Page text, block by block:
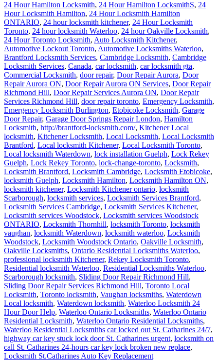
24 Hour Hamilton Locksmith, 24 Hour Hamilton LocksmithS, 24
Hour Locksmith Hamilton, 24 Hour Locksmith Hamilton
ONTARIO, 24 hour locksmith kitchener, 24 Hour Locksmith
Toronto, 24 hour locksmith Waterloo, 24 hour Oakville Locksmith,
24 Hour Toronto Locksmith, Auto Locksmith Kitchener,
Automotive Lockout Toronto, Automotive Locksmiths Waterloo,
Brantford Locksmith Services, Cambridge Locksmith, Cambridge
Locksmith Services, Canada, car locksmith, car locksmith gta,
Commercial Locksmith, door repair, Door Repair Aurora, Door
Repair Aurora ON, Door Repair Aurora ON Services, Door Repair
Richmond Hill, Door Repair Services Aurora ON, Door Repair
Services Richmond Hill, door repair toronto, Emergency Locksmith,
Emergency Locksmith Burlington, Etobicoke Locksmith, Garage
Door Repair, Garage Door Springs Repair London, Hamilton
Locksmith, http://brantford-locksmith.com/, Kitchener Local
locksmith, Kitchener Locksmith, Local Locksmith, Local Locksmith
Brantford, Local locksmith Kitchener, Local Locksmith Toronto,
Local locksmith Waterdown, lock installation Guelph, Lock Rekey
Guelph, Lock Rekey Toronto, lock-change-toronto, Locksmith,
Locksmith Brantford, Locksmith Cambridge, Locksmith Etobicoke,
locksmith Guelph, Locksmith Hamilton, Locksmith Hamilton ON,
locksmith kitchener, Locksmith Kitchener ontario, locksmith
Scarborough, locksmith services, Locksmith Services Brantford,
Locksmith Services Cambridge, Locksmith Services Kitchener,
Locksmith services Woodstock, Locksmith services Woodstock
ONTARIO, Locksmith Thornhill, locksmith Toronto, locksmith
vaughan, locksmith Waterdown, locksmith waterloo, Locksmith
Woodstock, Locksmith Woodstock Ontario, Oakville Locksmith,
Oakville Locksmiths, Ontario Residential Locksmiths Waterloo,
professional locksmith Kitchener, Rekey Locksmith Toronto,
Residential locksmith Waterloo, Residential Locksmiths Waterloo,
Scarborough locksmith, Sliding Door Repair Richmond Hill,
Sliding Door Repair Services Richmond Hill, Toronto Local
Locksmith, Toronto locksmith, Vaughan locksmiths, Waterdown
Local locksmith, Waterdown locksmith, Waterloo Locksmith 24
Hour Door Help, Waterloo Ontario Locksmiths, Waterloo Ontario
Residential Locksmith, Waterloo Ontario Residential Locksmiths,
Waterloo Residential Locksmiths car locked out St. Catharines 24/7,
highway car key stuck lock door St. Catharines urgent, locksmith on
call St. Catharines 24-hours car key lock broken new replace,
Locksmith St.Catharines Auto Key Replacement